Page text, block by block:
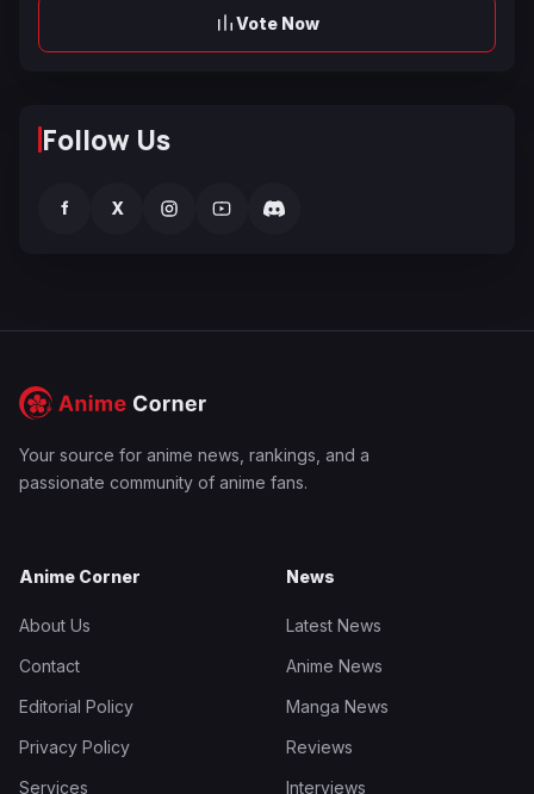
Vote Now
Follow Us
f X
Your source for anime news, rankings, and a
passionate community of anime fans.
Anime Corner
About Us
Contact
Editorial Policy
Privacy Policy
Services
News
Latest News
Anime News
Manga News
Reviews
Interviews